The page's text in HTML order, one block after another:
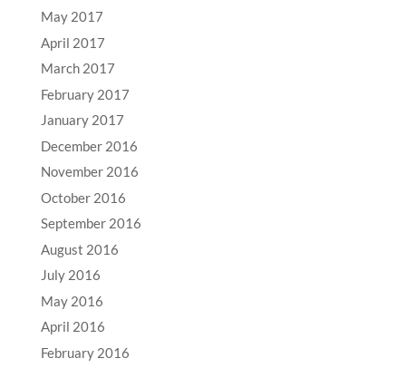
May 2017
April 2017
March 2017
February 2017
January 2017
December 2016
November 2016
October 2016
September 2016
August 2016
July 2016
May 2016
April 2016
February 2016